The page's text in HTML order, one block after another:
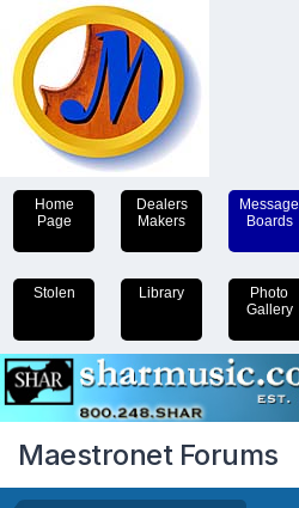
Home
Page
Dealers
Makers
Message
Boards
Stolen Library
Photo
Gallery
Maestronet Forums